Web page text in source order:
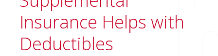
Insurance Helps with
Deductibles